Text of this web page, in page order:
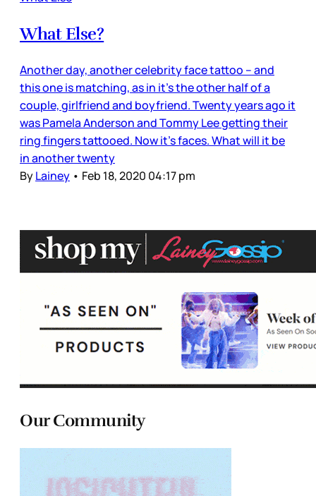
What Else?
Another day, another celebrity face tattoo – and
this one is matching, as in it’s the other half of a
couple, girlfriend and boyfriend. Twenty years ago it
was Pamela Anderson and Tommy Lee getting their
ring fingers tattooed. Now it’s faces. What will it be
in another twenty
ByLainey • Feb 18, 2020 04:17 pm
Our Community